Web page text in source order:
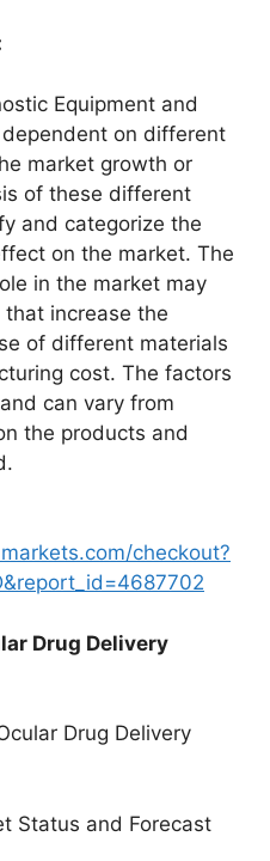
Equipment and
on different
market growth or
of these different
and categorize the
on the market. The
in the market may
increase the
of different materials
cost. The factors
can vary from
the products and
checkout?
Drug Delivery
Drug Delivery
Status and Forecast